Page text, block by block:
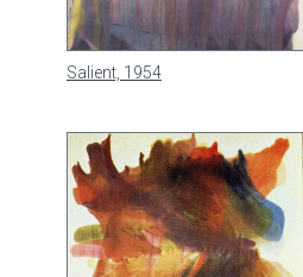
Salient, 1954